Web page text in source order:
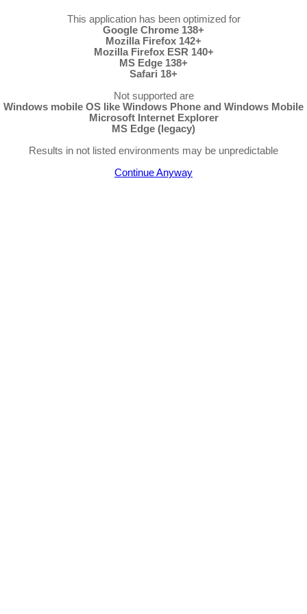
This application has been optimized for
Google Chrome 138+
Mozilla Firefox 142+
Mozilla Firefox ESR 140+
MS Edge 138+
Safari 18+
Not supported are
Windows mobile OS like Windows Phone and Windows Mobile
Microsoft Internet Explorer
MS Edge (legacy)
Results in not listed environments may be unpredictable
Continue Anyway